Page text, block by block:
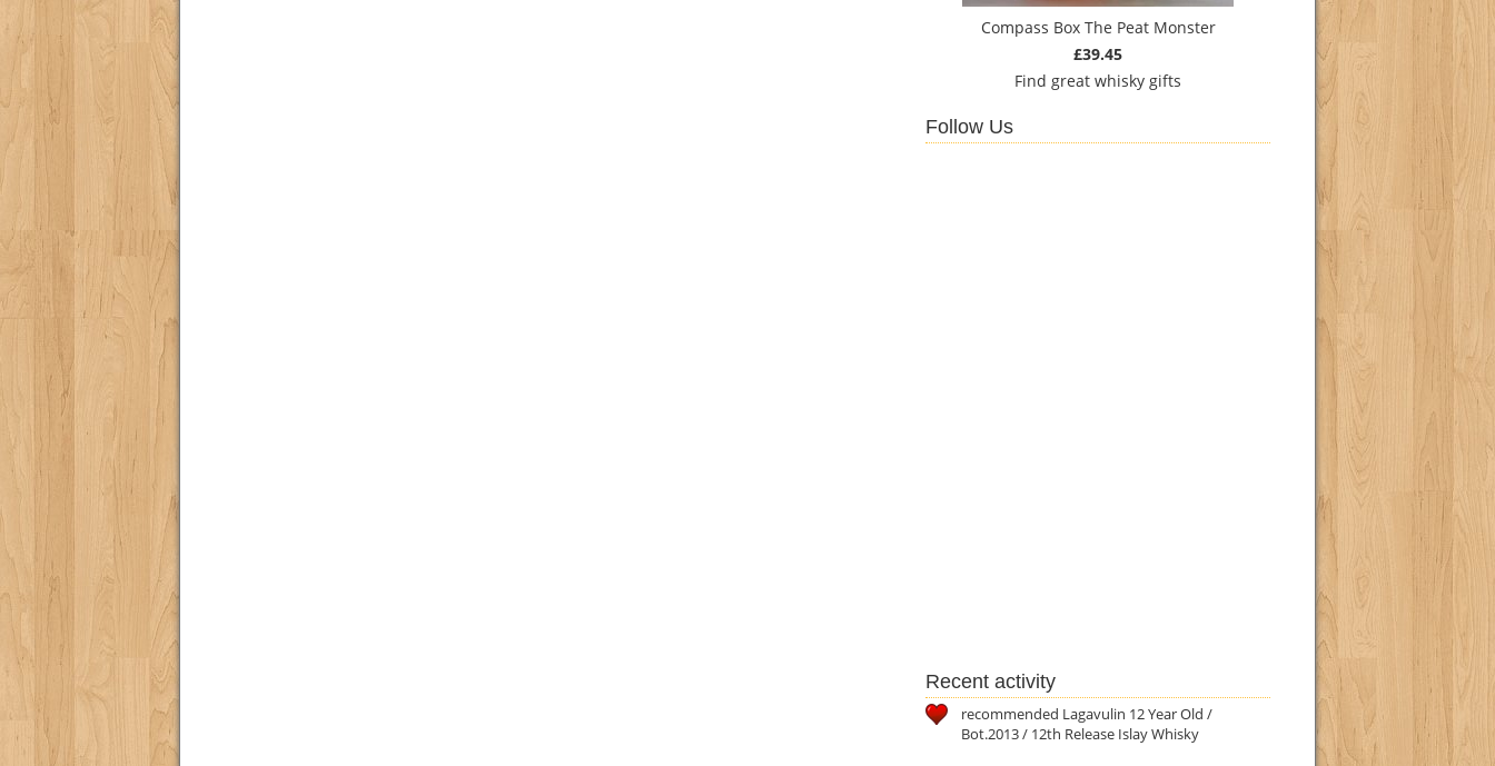
Compass Box The Peat Monster
£39.45
Find great whisky gifts
Follow Us
Recent activity
recommended Lagavulin 12 Year Old /
Bot.2013 / 12th Release Islay Whisky